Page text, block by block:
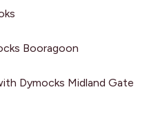
stay up to date on my
to my newsletter.
Booragoon
Dymocks Midland Gate